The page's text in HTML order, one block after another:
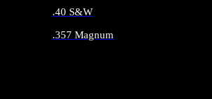
.40 S&W
.357 Magnum